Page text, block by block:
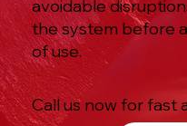
avoidable
the system before
of use.
Call us now for fast